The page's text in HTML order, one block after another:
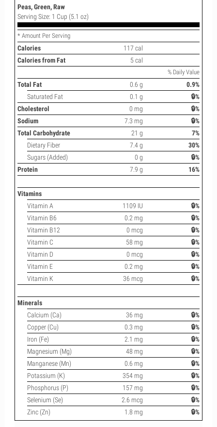
Peas, Green, Raw
Serving Size: 1 Cup (5.1 oz)
* Amount Per Serving
Calories
117 cal
Calories from Fat
5 cal
% Daily Value
Total Fat 0.6 g
0.9%
Saturated Fat
0.1 g
🔒%
Cholesterol
0 mg
🔒%
Sodium
7.3 mg
🔒%
Total Carbohydrate
21 g
7%
Dietary Fiber
7.4 g
30%
Sugars (Added)
0 g
🔒%
Protein
7.9 g 16%
Vitamins
Vitamin A
1109 IU
🔒%
Vitamin B6
0.2 mg
🔒%
Vitamin B12
0 mcg
🔒%
Vitamin C
58 mg
🔒%
Vitamin D
0 mcg
🔒%
Vitamin E
0.2 mg
🔒%
Vitamin K
36 mcg 🔒%
Minerals
Calcium (Ca)
36 mg
🔒%
Copper (Cu)
0.3 mg
🔒%
Iron (Fe)
2.1 mg
🔒%
Magnesium (Mg)
48 mg
🔒%
Manganese (Mn)
0.6 mg
🔒%
Potassium (K)
354 mg
🔒%
Phosphorus (P)
157 mg
🔒%
Selenium (Se)
2.6 mcg
🔒%
Zinc (Zn)
1.8 mg 🔒%